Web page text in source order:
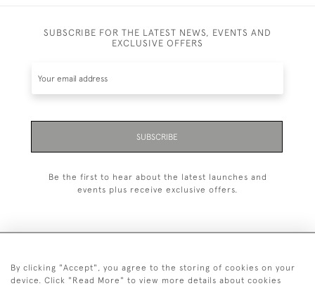
SUBSCRIBE FOR THE LATEST NEWS, EVENTS AND
EXCLUSIVE OFFERS
SUBSCRIBE
Be the first to hear about the latest launches and
events plus receive exclusive offers.
+44 (0)20 7629 1251
By clicking "Accept", you agree to the storing of cookies on your
device. Click "Read More" to view more details about cookies